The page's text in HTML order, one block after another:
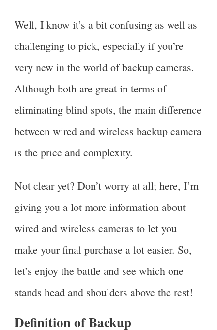
Well, I know it’s a bit confusing as well as
challenging to pick, especially if you’re
very new in the world of backup cameras.
Although both are great in terms of
eliminating blind spots, the main difference
between wired and wireless backup camera
is the price and complexity.
Not clear yet? Don’t worry at all; here, I’m
giving you a lot more information about
wired and wireless cameras to let you
make your final purchase a lot easier. So,
let’s enjoy the battle and see which one
stands head and shoulders above the rest!
Definition of Backup